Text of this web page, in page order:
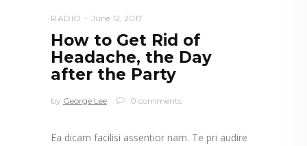
RADIO June 12, 2017
How to Get Rid of
Headache, the Day
after the Party
by George Lee 0 comments
Ea dicam facilisi assentior nam. Te pri audire